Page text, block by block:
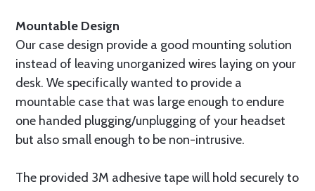
Mountable Design
Our case design provide a good mounting solution
instead of leaving unorganized wires laying on your
desk. We specifically wanted to provide a
mountable case that was large enough to endure
one handed plugging/unplugging of your headset
but also small enough to be non-intrusive.
The provided 3M adhesive tape will hold securely to